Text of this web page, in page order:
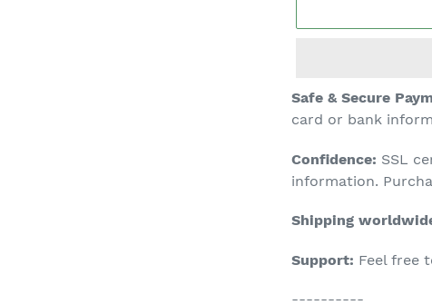
Adding
product
your
cart
Safe & Secure
card or bank
Confidence: SSL
information.
Shipping
Support: Feel free
----------